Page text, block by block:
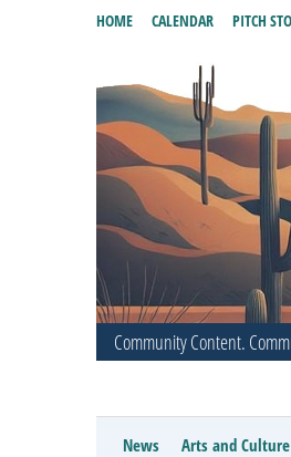
Community Content.
HOME CALENDAR PITCH
News Arts and Culture